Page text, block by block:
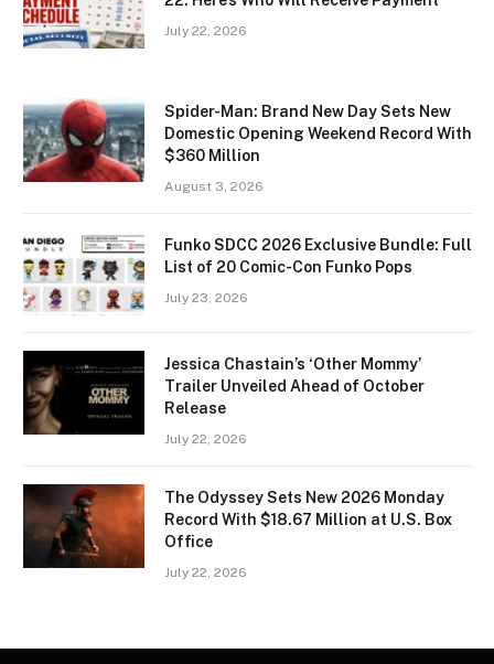
July 22, 2026
Spider-Man: Brand New Day Sets New
Domestic Opening Weekend Record With
$360 Million
August 3, 2026
Funko SDCC 2026 Exclusive Bundle: Full
List of 20 Comic-Con Funko Pops
July 23, 2026
Jessica Chastain’s ‘Other Mommy’
Trailer Unveiled Ahead of October
Release
July 22, 2026
The Odyssey Sets New 2026 Monday
Record With $18.67 Million at U.S. Box
Office
July 22, 2026